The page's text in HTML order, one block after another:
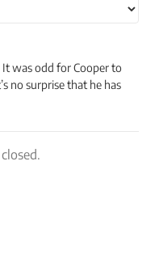
was odd for Cooper to
no surprise that he has